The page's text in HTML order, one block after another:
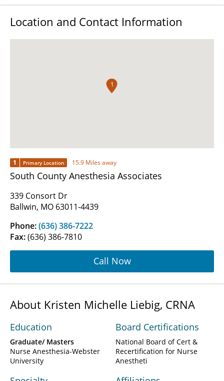
Location and Contact Information
1
1 Primary Location 15.9 Miles away
South County Anesthesia Associates
339 Consort Dr
Ballwin, MO 63011-4439
Phone:(636) 386-7222
Fax:(636) 386-7810
Call Now
About Kristen Michelle Liebig, CRNA
Education
Graduate/ Masters
Nurse Anesthesia-Webster
University
Board Certifications
National Board of Cert &
Recertification for Nurse
Anestheti